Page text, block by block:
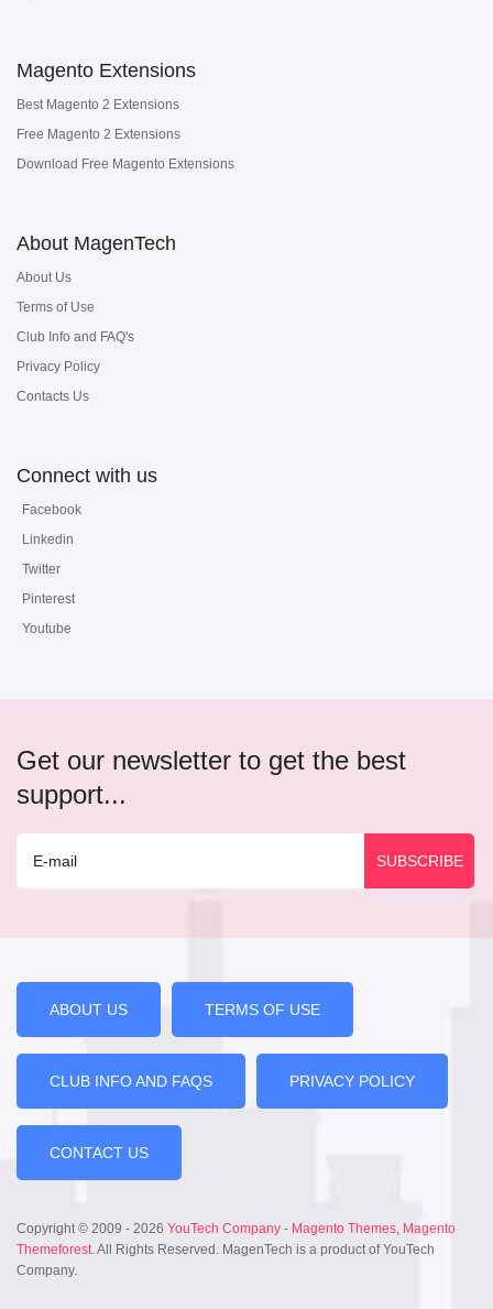
Magento Extensions
Best Magento 2 Extensions
Free Magento 2 Extensions
Download Free Magento Extensions
About MagenTech
About Us
Terms of Use
Club Info and FAQ's
Privacy Policy
Contacts Us
Connect with us
Facebook
Linkedin
Twitter
Pinterest
Youtube
Get our newsletter to get the best
support...
ABOUT US TERMS OF USE
CLUB INFO AND FAQS PRIVACY POLICY
CONTACT US
Copyright © 2009 - 2026 YouTech Company - Magento Themes, Magento
Themeforest. All Rights Reserved. MagenTech is a product of YouTech
Company.